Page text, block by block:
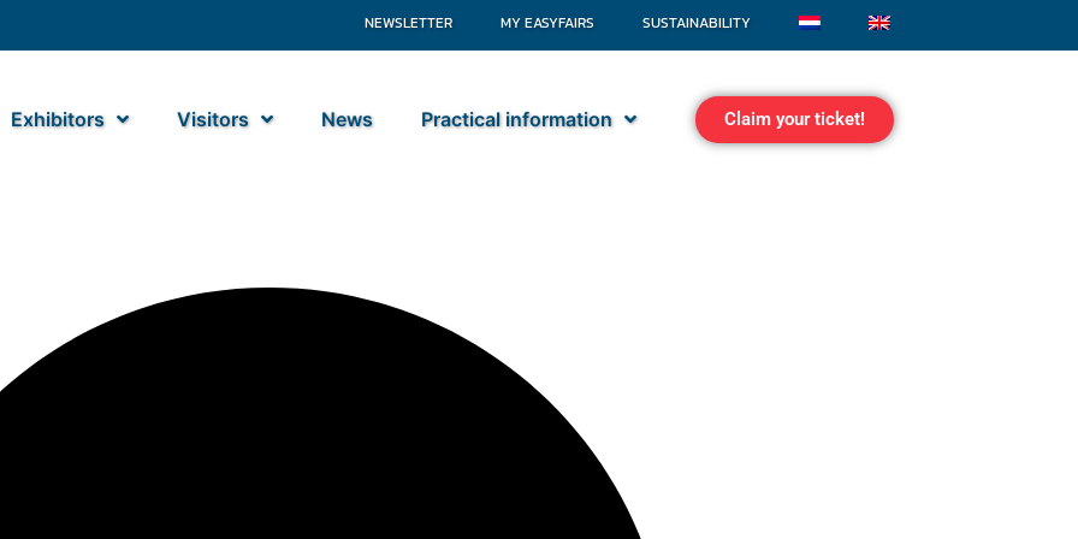
NEWSLETTER MY EASYFAIRS SUSTAINABILITY
Exhibitors Visitors News Practical information Claim your ticket!
BV